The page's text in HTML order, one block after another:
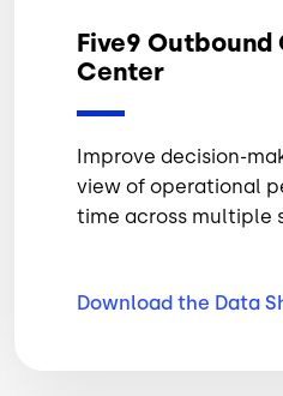
Five9
Center
Improve decision-
view of operational
time across multiple
Download the Data